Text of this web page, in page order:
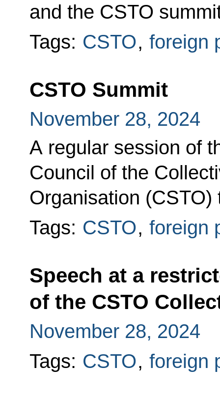
and the CSTO
Tags: CSTO, foreign
CSTO Summit
November 28, 2024
A regular session of
Council of the
Organisation
Tags: CSTO, foreign
Speech at a
of the CSTO
November 28, 2024
Tags: CSTO, foreign